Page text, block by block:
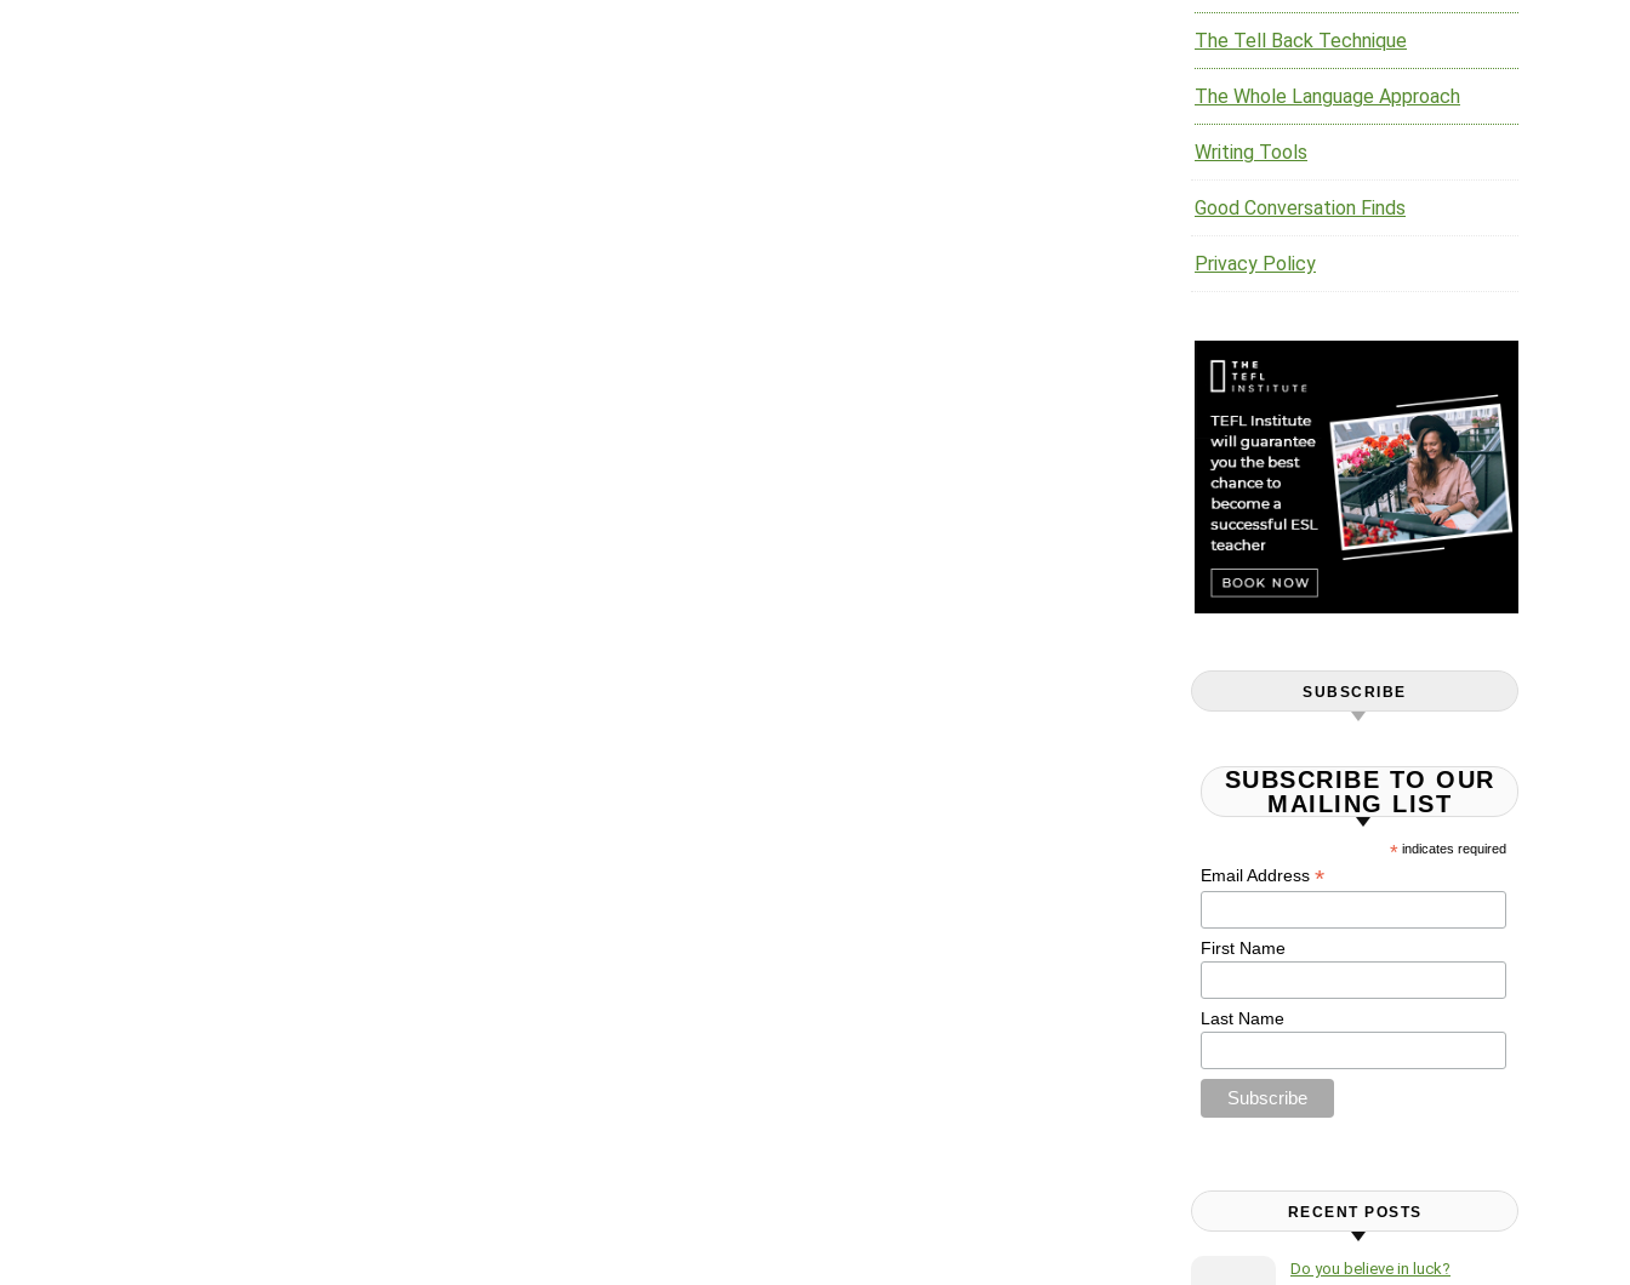
The Tell Back Technique
The Whole Language Approach
Writing Tools
Good Conversation Finds
Privacy Policy
SUBSCRIBE
SUBSCRIBE TO OUR
MAILING LIST
*indicates required
Email Address*
First Name
Last Name
RECENT POSTS
Do you believe in luck?